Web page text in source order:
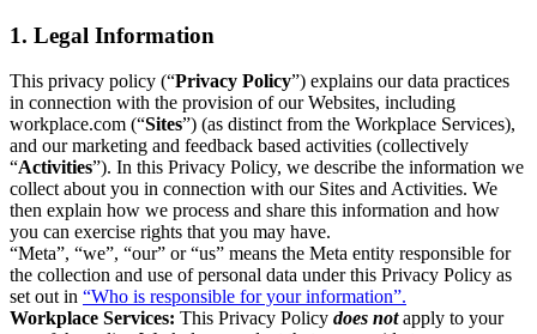
1. Legal Information
This privacy policy (“Privacy Policy”) explains our data practices
in connection with the provision of our Websites, including
workplace.com (“Sites”) (as distinct from the Workplace Services),
and our marketing and feedback based activities (collectively
“Activities”). In this Privacy Policy, we describe the information we
collect about you in connection with our Sites and Activities. We
then explain how we process and share this information and how
you can exercise rights that you may have.
“Meta”, “we”, “our” or “us” means the Meta entity responsible for
the collection and use of personal data under this Privacy Policy as
set out in “Who is responsible for your information”.
Workplace Services: This Privacy Policy does notapply to your